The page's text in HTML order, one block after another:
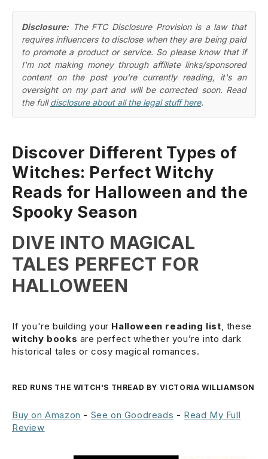
Disclosure: The FTC Disclosure Provision is a law that
requires influencers to disclose when they are being paid
to promote a product or service. So please know that if
I'm not making money through affiliate links/sponsored
content on the post you're currently reading, it's an
oversight on my part and will be corrected soon. Read
the fulldisclosure about all the legal stuff here.
Discover Different Types of
Witches: Perfect Witchy
Reads for Halloween and the
Spooky Season
DIVE INTO MAGICAL
TALES PERFECT FOR
HALLOWEEN
If you're building your Halloween reading list, these
witchy books are perfect whether you’re into dark
historical tales or cosy magical romances.
RED RUNS THE WITCH'S THREAD BY VICTORIA WILLIAMSON
Buy on Amazon - See on Goodreads - Read My Full
Review